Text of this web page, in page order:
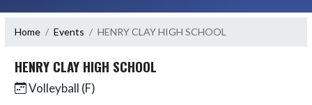
Home Events HENRY CLAY HIGH SCHOOL
HENRY CLAY HIGH SCHOOL
Volleyball (F)